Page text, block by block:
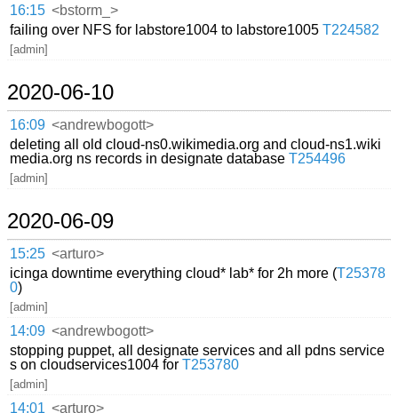
16:15 <bstorm_>
failing over NFS for labstore1004 to labstore1005T224582
[admin]
2020-06-10
16:09 <andrewbogott>
deleting all old cloud-ns0.wikimedia.org and cloud-ns1.wiki
media.org ns records in designate databaseT254496
[admin]
2020-06-09
15:25 <arturo>
icinga downtime everything cloud* lab* for 2h more (T25378
0)
[admin]
14:09 <andrewbogott>
stopping puppet, all designate services and all pdns service
s on cloudservices1004 forT253780
[admin]
14:01 <arturo>